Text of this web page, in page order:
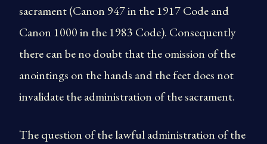
sacrament (Canon 947 in the 1917 Code and
Canon 1000 in the 1983 Code). Consequently
there can be no doubt that the omission of the
anointings on the hands and the feet does not
invalidate the administration of the sacrament.
The question of the lawful administration of the